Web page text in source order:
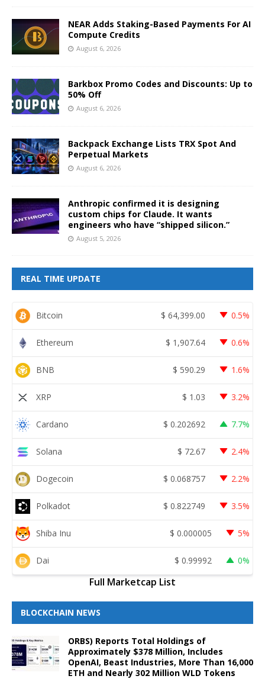
NEAR Adds Staking-Based Payments For AI
Compute Credits
August 6, 2026
Barkbox Promo Codes and Discounts: Up to
50% Off
August 6, 2026
Backpack Exchange Lists TRX Spot And
Perpetual Markets
August 6, 2026
Anthropic confirmed it is designing
custom chips for Claude. It wants
engineers who have “shipped silicon.”
August 5, 2026
REAL TIME UPDATE
Bitcoin $ 64,399.00 0.5%
Ethereum $ 1,907.64 0.6%
BNB $ 590.29 1.6%
XRP $ 1.03 3.2%
Cardano $ 0.202692 7.7%
Solana $ 72.67 2.4%
Dogecoin $ 0.068757 2.2%
Polkadot $ 0.822749 3.5%
Shiba Inu $ 0.000005 5%
Dai $ 0.99992 0%
Full Marketcap List
BLOCKCHAIN NEWS
ORBS) Reports Total Holdings of
Approximately $378 Million, Includes
OpenAI, Beast Industries, More Than 16,000
ETH and Nearly 302 Million WLD Tokens